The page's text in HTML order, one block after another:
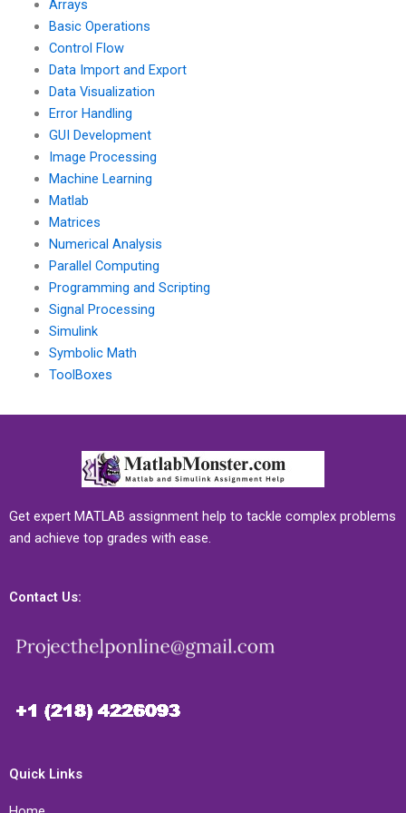
Arrays
Basic Operations
Control Flow
Data Import and Export
Data Visualization
Error Handling
GUI Development
Image Processing
Machine Learning
Matlab
Matrices
Numerical Analysis
Parallel Computing
Programming and Scripting
Signal Processing
Simulink
Symbolic Math
ToolBoxes
Get expert MATLAB assignment help to tackle complex problems
and achieve top grades with ease.
Contact Us:
Quick Links